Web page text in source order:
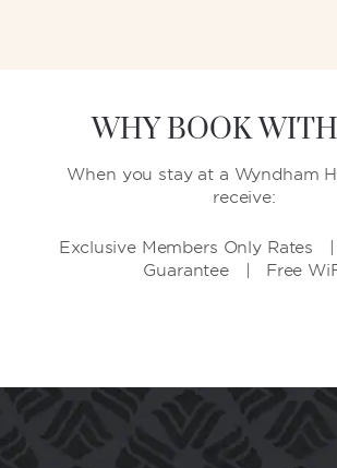
WHY BOOK
When you stay at a Wyndham
receive:
Exclusive Members Only Rates
Guarantee | Free